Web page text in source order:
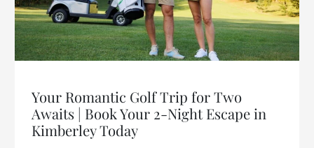
Your Romantic Golf Trip for Two
Awaits | Book Your 2-Night Escape in
Kimberley Today